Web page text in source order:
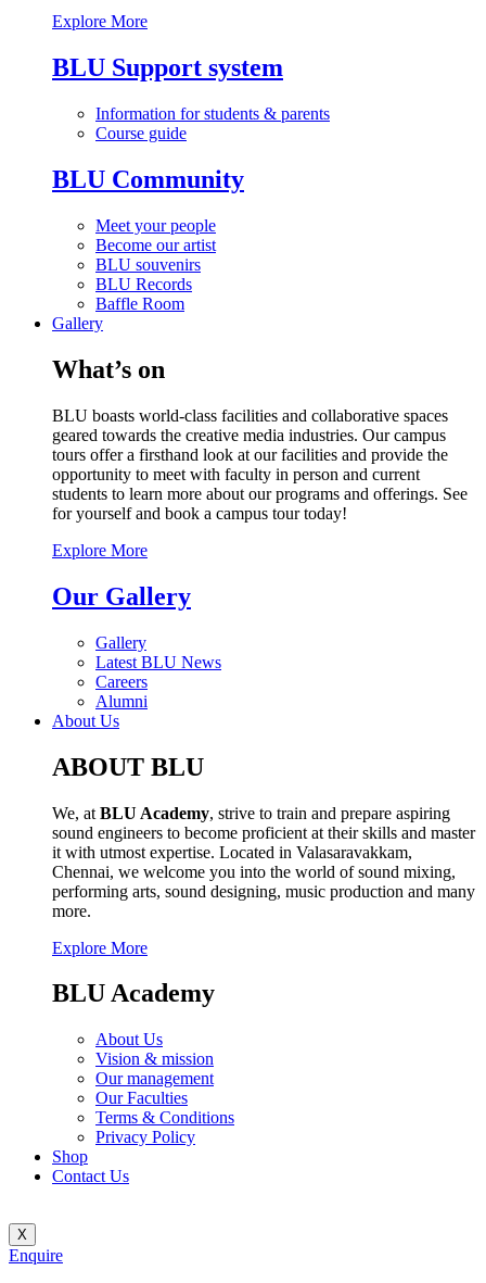
Explore More
BLU Support system
Information for students & parents
Course guide
BLU Community
Meet your people
Become our artist
BLU souvenirs
BLU Records
Baffle Room
Gallery
What’s on
BLU boasts world-class facilities and collaborative spaces
geared towards the creative media industries. Our campus
tours offer a firsthand look at our facilities and provide the
opportunity to meet with faculty in person and current
students to learn more about our programs and offerings. See
for yourself and book a campus tour today!
Explore More
Our Gallery
Gallery
Latest BLU News
Careers
Alumni
About Us
ABOUT BLU
We, at BLU Academy, strive to train and prepare aspiring
sound engineers to become proficient at their skills and master
it with utmost expertise. Located in Valasaravakkam,
Chennai, we welcome you into the world of sound mixing,
performing arts, sound designing, music production and many
more.
Explore More
BLU Academy
About Us
Vision & mission
Our management
Our Faculties
Terms & Conditions
Privacy Policy
Shop
Contact Us
X
Enquire